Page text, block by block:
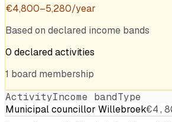
€4,800–5,280/year
Based on declared income bands
0 declaredactivities
1 board membership
ActivityIncome bandType
Municipal councillor Willebroek